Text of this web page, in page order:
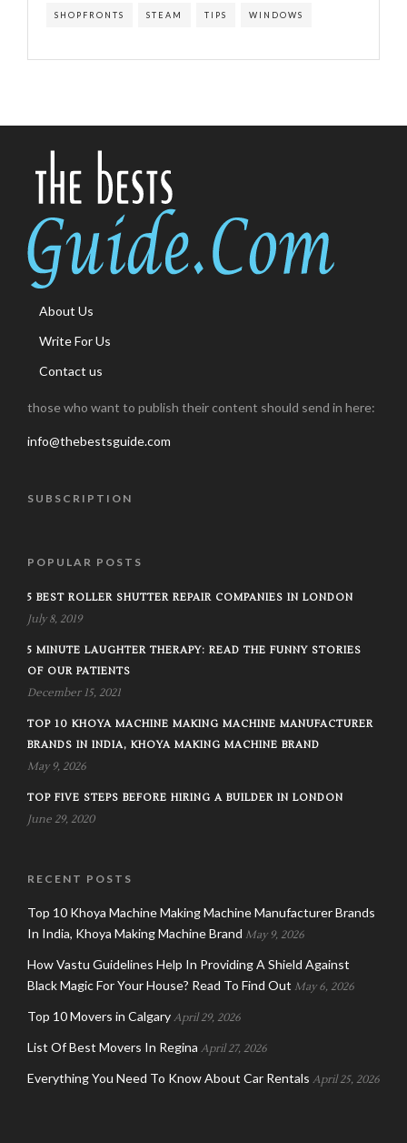
SHOPFRONTS STEAM TIPS WINDOWS
About Us
Write For Us
Contact us
those who want to publish their content should send in here:
info@thebestsguide.com
SUBSCRIPTION
POPULAR POSTS
5 BEST ROLLER SHUTTER REPAIR COMPANIES IN LONDON
July 8, 2019
5 MINUTE LAUGHTER THERAPY: READ THE FUNNY STORIES
OF OUR PATIENTS
December 15, 2021
TOP 10 KHOYA MACHINE MAKING MACHINE MANUFACTURER
BRANDS IN INDIA, KHOYA MAKING MACHINE BRAND
May 9, 2026
TOP FIVE STEPS BEFORE HIRING A BUILDER IN LONDON
June 29, 2020
RECENT POSTS
Top 10 Khoya Machine Making Machine Manufacturer Brands
In India, Khoya Making Machine Brand May 9, 2026
How Vastu Guidelines Help In Providing A Shield Against
Black Magic For Your House? Read To Find Out May 6, 2026
Top 10 Movers in Calgary April 29, 2026
List Of Best Movers In Regina April 27, 2026
Everything You Need To Know About Car Rentals April 25, 2026